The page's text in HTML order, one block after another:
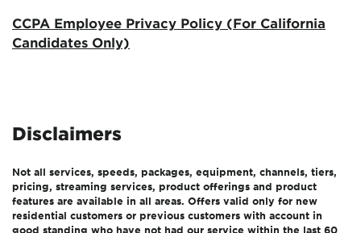
CCPA Employee Privacy Policy (For California
Candidates Only)
Disclaimers
Not all services, speeds, packages, equipment, channels, tiers,
pricing, streaming services, product offerings and product
features are available in all areas. Offers valid only for new
residential customers or previous customers with account in
good standing who have not had our service within the last 60